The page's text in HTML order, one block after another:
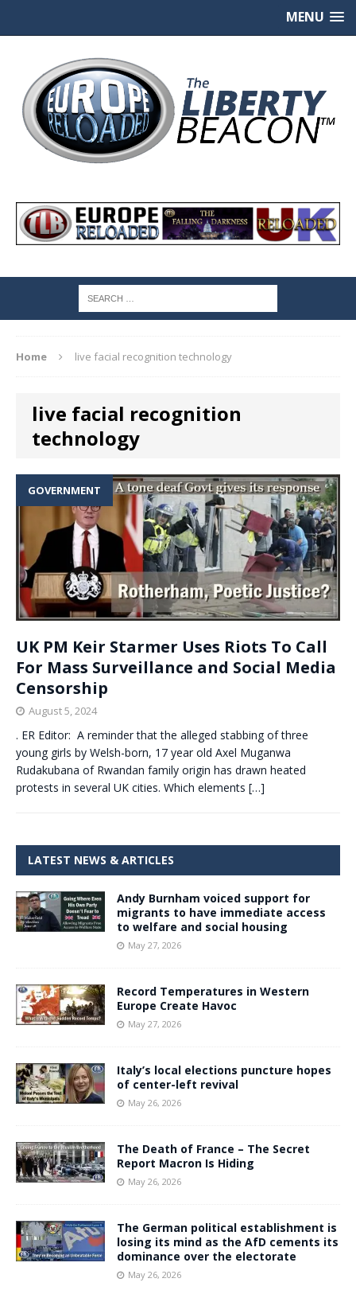
MENU
Home live facial recognition technology
live facial recognition
technology
GOVERNMENT
UK PM Keir Starmer Uses Riots To Call
For Mass Surveillance and Social Media
Censorship
August 5, 2024
. ER Editor: A reminder that the alleged stabbing of three
young girls by Welsh-born, 17 year old Axel Muganwa
Rudakubana of Rwandan family origin has drawn heated
protests in several UK cities. Which elements […]
LATEST NEWS & ARTICLES
Andy Burnham voiced support for
migrants to have immediate access
to welfare and social housing
May 27, 2026
Record Temperatures in Western
Europe Create Havoc
May 27, 2026
Italy’s local elections puncture hopes
of center-left revival
May 26, 2026
The Death of France – The Secret
Report Macron Is Hiding
May 26, 2026
The German political establishment is
losing its mind as the AfD cements its
dominance over the electorate
May 26, 2026